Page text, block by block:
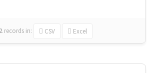
records in: CSV Excel